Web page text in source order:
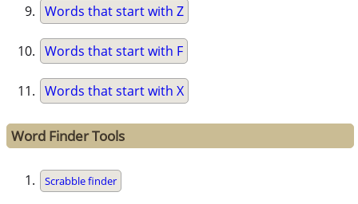
Words that start with Z
Words that start with F
Words that start with X
Word Finder Tools
Scrabble finder